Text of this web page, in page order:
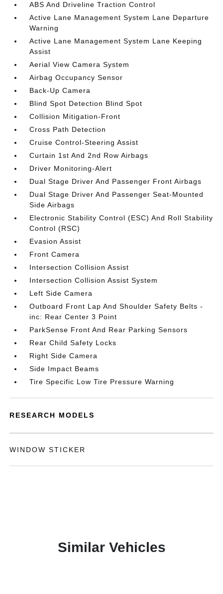
ABS And Driveline Traction Control
Active Lane Management System Lane Departure
Warning
Active Lane Management System Lane Keeping
Assist
Aerial View Camera System
Airbag Occupancy Sensor
Back-Up Camera
Blind Spot Detection Blind Spot
Collision Mitigation-Front
Cross Path Detection
Cruise Control-Steering Assist
Curtain 1st And 2nd Row Airbags
Driver Monitoring-Alert
Dual Stage Driver And Passenger Front Airbags
Dual Stage Driver And Passenger Seat-Mounted
Side Airbags
Electronic Stability Control (ESC) And Roll Stability
Control (RSC)
Evasion Assist
Front Camera
Intersection Collision Assist
Intersection Collision Assist System
Left Side Camera
Outboard Front Lap And Shoulder Safety Belts -
inc: Rear Center 3 Point
ParkSense Front And Rear Parking Sensors
Rear Child Safety Locks
Right Side Camera
Side Impact Beams
Tire Specific Low Tire Pressure Warning
RESEARCH MODELS
WINDOW STICKER
Similar Vehicles